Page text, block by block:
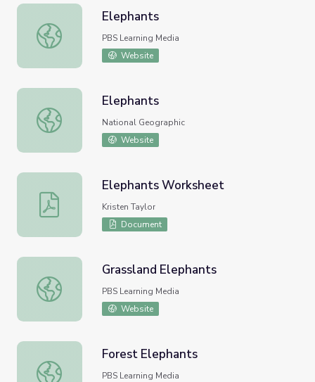
Elephants
Elephants
PBS Learning Media
Website
Elephants
Elephants
National Geographic
Website
Elephants Worksheet
Elephants Worksheet
Kristen Taylor
Document
Grassland Elephants
Grassland Elephants
PBS Learning Media
Website
Forest Elephants
Forest Elephants
PBS Learning Media